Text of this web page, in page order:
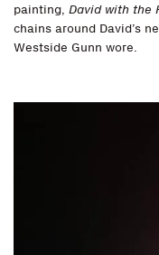
painting, David with the
chains around David’s
Westside Gunn wore.